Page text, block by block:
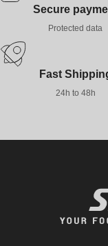
Secure
Protected data
Fast
24h to 48h